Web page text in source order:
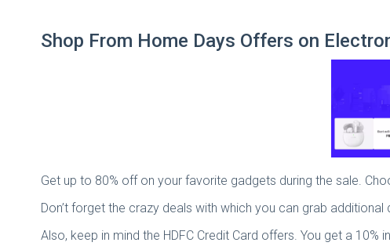
Shop From Home Days Offers on
Get up to 80% off on your favorite gadgets during the sale.
Don’t forget the crazy deals with which you can grab
Also, keep in mind the HDFC Credit Card offers. You get a 10%